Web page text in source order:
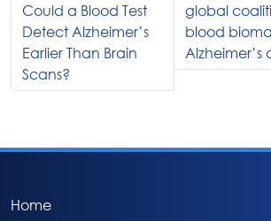
Could a Blood Test
Detect Alzheimer’s
Earlier Than Brain
Scans?
global
blood
Alzheimer’s
Home